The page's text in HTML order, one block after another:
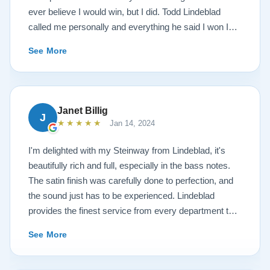
ever believe I would win, but I did. Todd Lindeblad
called me personally and everything he said I won I
work is top notch. If you are wanting a restored
Steinway this is the place.
See More
J
Janet Billig
★★★★★ Jan 14, 2024
I'm delighted with my Steinway from Lindeblad, it's
beautifully rich and full, especially in the bass notes.
The satin finish was carefully done to perfection, and
the sound just has to be experienced. Lindeblad
provides the finest service from every department that
recommend this fine company.
See More